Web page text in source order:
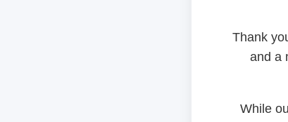
Thank
and a
While